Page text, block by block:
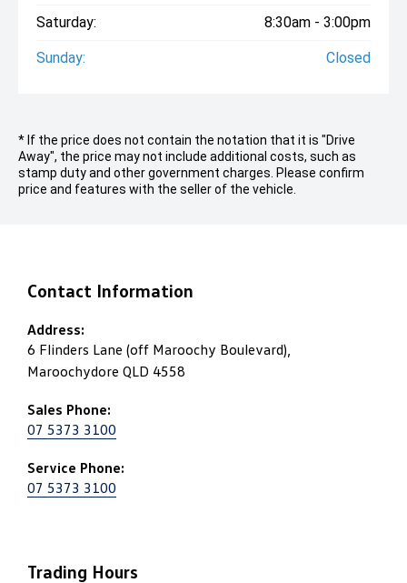
Saturday: 8:30am - 3:00pm
Sunday: Closed
* If the price does not contain the notation that it is "Drive
Away", the price may not include additional costs, such as
stamp duty and other government charges. Please confirm
price and features with the seller of the vehicle.
Contact Information
Address:
6 Flinders Lane (off Maroochy Boulevard),
Maroochydore QLD 4558
Sales Phone:
07 5373 3100
Service Phone:
07 5373 3100
Trading Hours